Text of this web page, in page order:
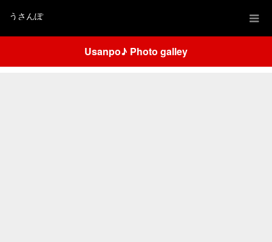
うさんぽ
Usanpo♪ Photo galley